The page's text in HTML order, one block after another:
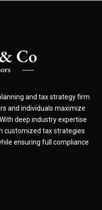
and tax strategy firm
and individuals maximize
deep industry expertise
customized tax strategies
ensuring full compliance